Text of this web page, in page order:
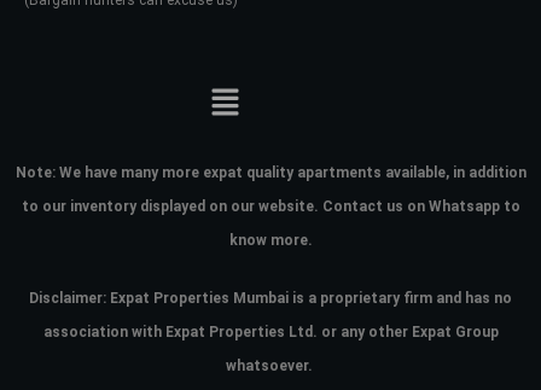
Note: We have many more expat quality apartments available, in addition
to our inventory displayed on our website. Contact us on Whatsapp to
know more.
Disclaimer: Expat Properties Mumbai is a proprietary firm and has no
association with Expat Properties Ltd. or any other Expat Group
whatsoever.
your administrator.
Lost your password?